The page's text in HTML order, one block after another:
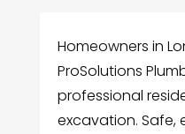
Homeowners in
ProSolutions
professional
excavation. Safe,